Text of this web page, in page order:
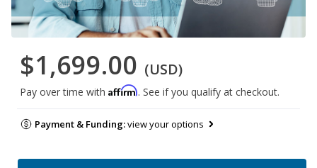
$1,699.00 (USD)
Pay over time with Affirm. See if you qualify at checkout.
Payment & Funding:view your options